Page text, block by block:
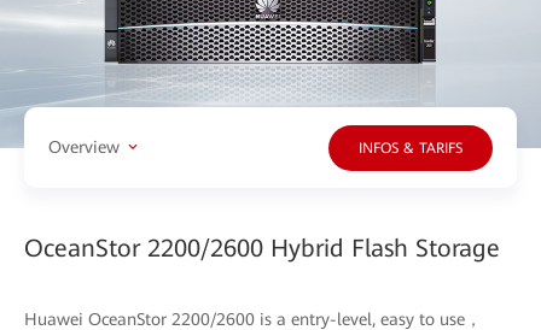
Overview INFOS & TARIFS
OceanStor 2200/2600 Hybrid Flash Storage
Huawei OceanStor 2200/2600 is a entry-level, easy to use，